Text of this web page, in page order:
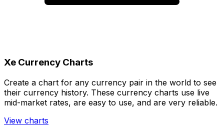
Xe Currency Charts
Create a chart for any currency pair in the world to see
their currency history. These currency charts use live
mid-market rates, are easy to use, and are very reliable.
View charts